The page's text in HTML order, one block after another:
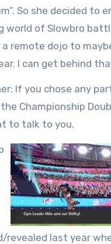
So she decided to
world of Slowbro
remote dojo to
I can get behind
If you chose any
Championship
to talk to you.
revealed last year